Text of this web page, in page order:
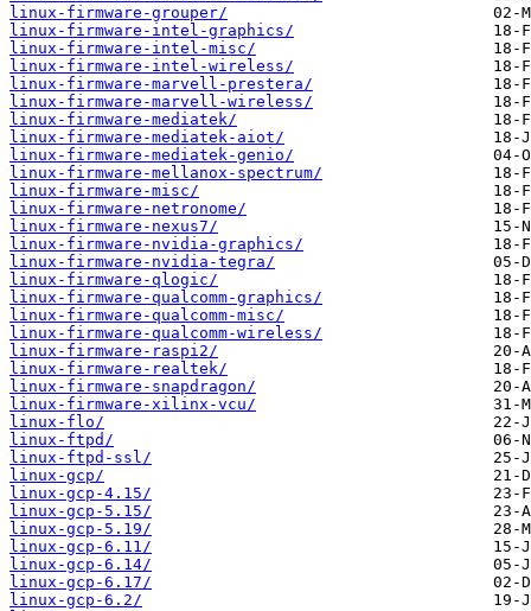
linux-firmware-grouper/
linux-firmware-intel-graphics/
linux-firmware-intel-misc/
linux-firmware-intel-wireless/
linux-firmware-marvell-prestera/
linux-firmware-marvell-wireless/
linux-firmware-mediatek/
linux-firmware-mediatek-aiot/
linux-firmware-mediatek-genio/
linux-firmware-mellanox-spectrum/
linux-firmware-misc/
linux-firmware-netronome/
linux-firmware-nexus7/
linux-firmware-nvidia-graphics/
linux-firmware-nvidia-tegra/
linux-firmware-qlogic/
linux-firmware-qualcomm-graphics/
linux-firmware-qualcomm-misc/
linux-firmware-qualcomm-wireless/
linux-firmware-raspi2/
linux-firmware-realtek/
linux-firmware-snapdragon/
linux-firmware-xilinx-vcu/
linux-flo/
linux-ftpd/
linux-ftpd-ssl/
linux-gcp/
linux-gcp-4.15/
linux-gcp-5.15/
linux-gcp-5.19/
linux-gcp-6.11/
linux-gcp-6.14/
linux-gcp-6.17/
linux-gcp-6.2/